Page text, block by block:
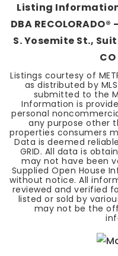
Listing
DBA
S. Yosemite St.,
CO
Listings courtesy of
as distributed by
submitted to the
Information is
personal
any purpose other
properties consumers
Data is deemed
GRID. All data is
may not have been
Supplied Open House
without notice. All
reviewed and verified
listed or sold by
may not be the